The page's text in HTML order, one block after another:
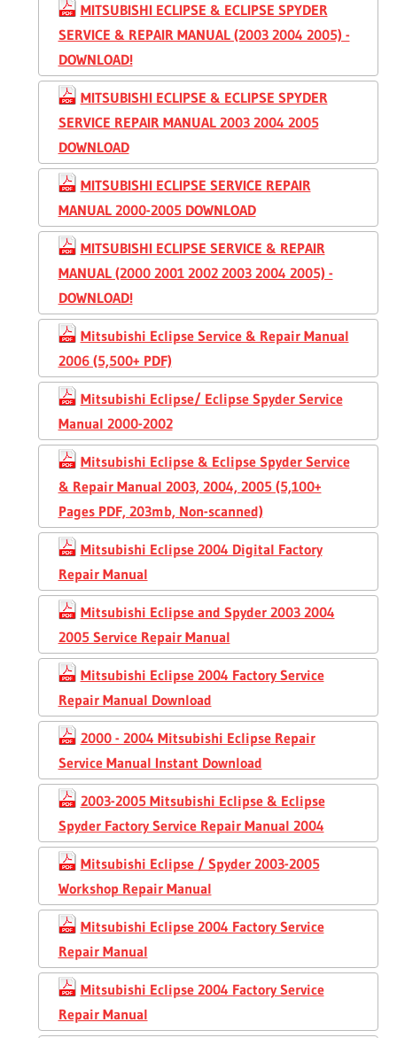
MITSUBISHI ECLIPSE & ECLIPSE SPYDER
SERVICE & REPAIR MANUAL (2003 2004 2005) -
DOWNLOAD!
MITSUBISHI ECLIPSE & ECLIPSE SPYDER
SERVICE REPAIR MANUAL 2003 2004 2005
DOWNLOAD
MITSUBISHI ECLIPSE SERVICE REPAIR
MANUAL 2000-2005 DOWNLOAD
MITSUBISHI ECLIPSE SERVICE & REPAIR
MANUAL (2000 2001 2002 2003 2004 2005) -
DOWNLOAD!
Mitsubishi Eclipse Service & Repair Manual
2006 (5,500+ PDF)
Mitsubishi Eclipse/ Eclipse Spyder Service
Manual 2000-2002
Mitsubishi Eclipse & Eclipse Spyder Service
& Repair Manual 2003, 2004, 2005 (5,100+
Pages PDF, 203mb, Non-scanned)
Mitsubishi Eclipse 2004 Digital Factory
Repair Manual
Mitsubishi Eclipse and Spyder 2003 2004
2005 Service Repair Manual
Mitsubishi Eclipse 2004 Factory Service
Repair Manual Download
2000 - 2004 Mitsubishi Eclipse Repair
Service Manual Instant Download
2003-2005 Mitsubishi Eclipse & Eclipse
Spyder Factory Service Repair Manual 2004
Mitsubishi Eclipse / Spyder 2003-2005
Workshop Repair Manual
Mitsubishi Eclipse 2004 Factory Service
Repair Manual
Mitsubishi Eclipse 2004 Factory Service
Repair Manual